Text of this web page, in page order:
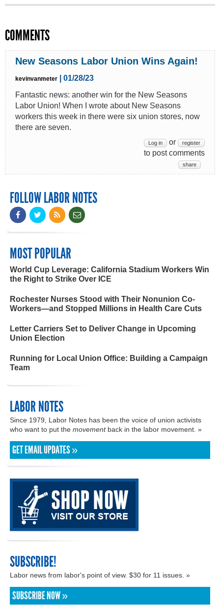
COMMENTS
New Seasons Labor Union Wins Again!
kevinvanmeter
| 01/28/23
Fantastic news: another win for the New Seasons
Labor Union! When I wrote about New Seasons
workers this week in there were six union stores, now
there are seven.
Log in or register
to post comments
share
FOLLOW LABOR NOTES
MOST POPULAR
World Cup Leverage: California Stadium Workers Win
the Right to Strike Over ICE
Rochester Nurses Stood with Their Nonunion Co-
Workers—and Stopped Millions in Health Care Cuts
Letter Carriers Set to Deliver Change in Upcoming
Union Election
Running for Local Union Office: Building a Campaign
Team
LABOR NOTES
Since 1979, Labor Notes has been the voice of union activists
who want to put the movementback in the labor movement. »
GET EMAIL UPDATES »
SUBSCRIBE!
Labor news from labor's point of view. $30 for 11 issues. »
SUBSCRIBE NOW »